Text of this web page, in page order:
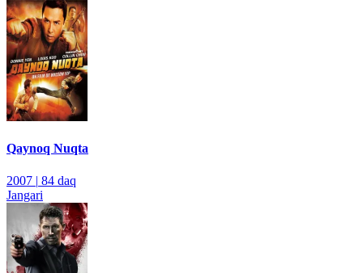
Qaynoq Nuqta
2007 | 84 daq
Jangari